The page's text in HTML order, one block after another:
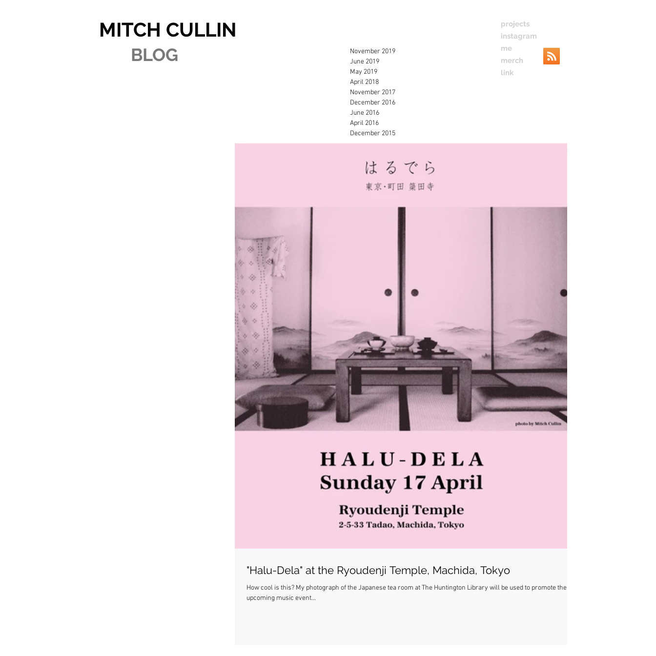
MITCH CULLIN
projects
instagram
me
merch
link
BLOG
November 2019
June 2019
May 2019
April 2018
November 2017
December 2016
June 2016
April 2016
December 2015
"Halu-Dela" at the Ryoudenji Temple, Machida, Tokyo
How cool is this? My photograph of the Japanese tea room at The Huntington Library will be used to promote the
upcoming music event...